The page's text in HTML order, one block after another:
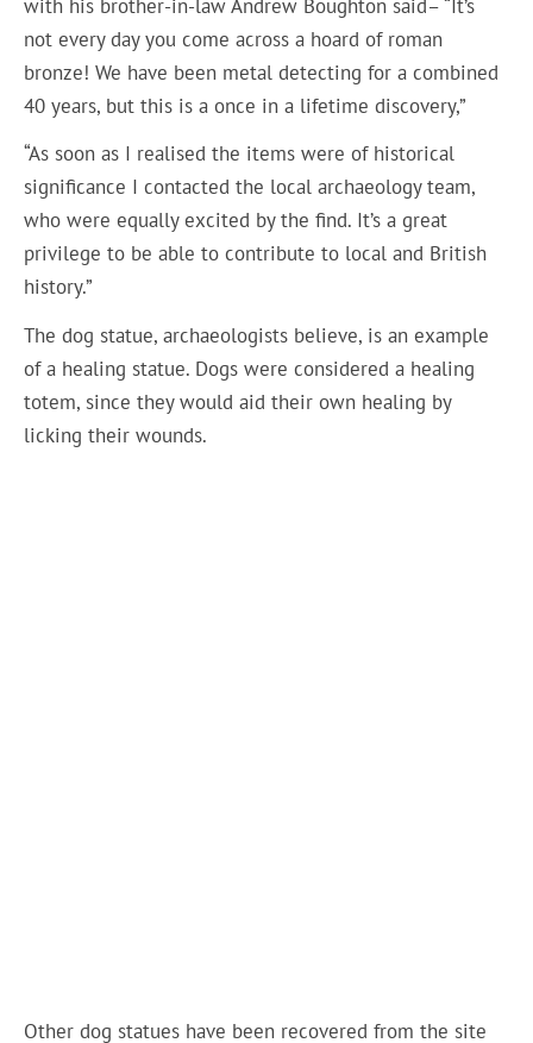
with his brother-in-law Andrew Boughton said– “It’s
not every day you come across a hoard of roman
bronze! We have been metal detecting for a combined
40 years, but this is a once in a lifetime discovery,”
“As soon as I realised the items were of historical
significance I contacted the local archaeology team,
who were equally excited by the find. It’s a great
privilege to be able to contribute to local and British
history.”
The dog statue, archaeologists believe, is an example
of a healing statue. Dogs were considered a healing
totem, since they would aid their own healing by
licking their wounds.
Other dog statues have been recovered from the site